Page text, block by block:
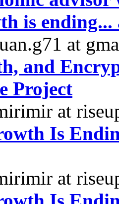
is
at
and
Project
at
Is
at